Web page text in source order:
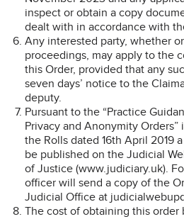
inspect or obtain a copy
dealt with in accordance with
Any interested party, whether
proceedings, may apply to the
this Order, provided that any
seven days’ notice to the
deputy.
Pursuant to the “Practice
Privacy and Anonymity
the Rolls dated 16th April 2019
be published on the Judicial
of Justice (www.judiciary.uk).
officer will send a copy of the
Judicial Office at
The cost of obtaining this order